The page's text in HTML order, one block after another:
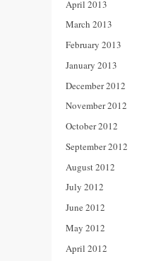
April 2013
March 2013
February 2013
January 2013
December 2012
November 2012
October 2012
September 2012
August 2012
July 2012
June 2012
May 2012
April 2012